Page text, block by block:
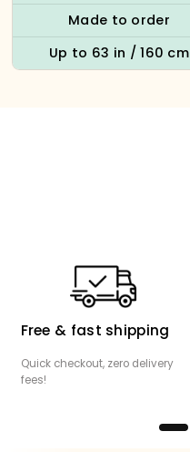
Made to order
Up to 63 in / 160 cm
Free & fast shipping
Quick checkout, zero delivery
fees!